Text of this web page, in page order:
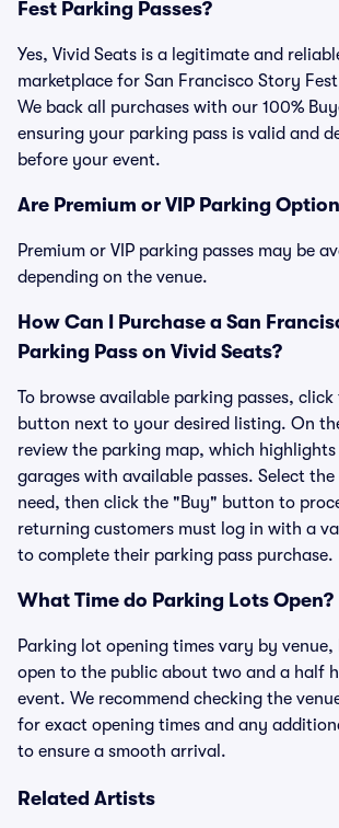
Fest Parking Passes?
Yes, Vivid Seats is a legitimate and
marketplace for San Francisco Story
We back all purchases with our 100%
ensuring your parking pass is valid and
before your event.
Are Premium or VIP Parking
Premium or VIP parking passes may be
depending on the venue.
How Can I Purchase a San
Parking Pass on Vivid Seats?
To browse available parking passes,
button next to your desired listing. On
review the parking map, which
garages with available passes. Select
need, then click the "Buy" button to
returning customers must log in with a
to complete their parking pass purchase.
What Time do Parking Lots Open?
Parking lot opening times vary by
open to the public about two and a half
event. We recommend checking the
for exact opening times and any
to ensure a smooth arrival.
Related Artists